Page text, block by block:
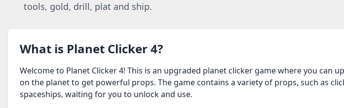
tools, gold, drill, plat and ship.
What is Planet Clicker 4?
Welcome to Planet Clicker 4! This is an upgraded planet clicker game where you can
on the planet to get powerful props. The game contains a variety of props, such as
spaceships, waiting for you to unlock and use.